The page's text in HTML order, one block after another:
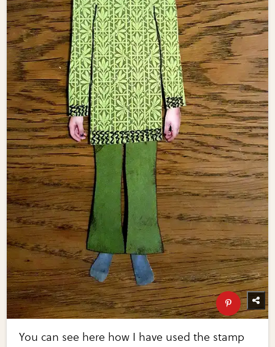
You can see here how I have used the stamp